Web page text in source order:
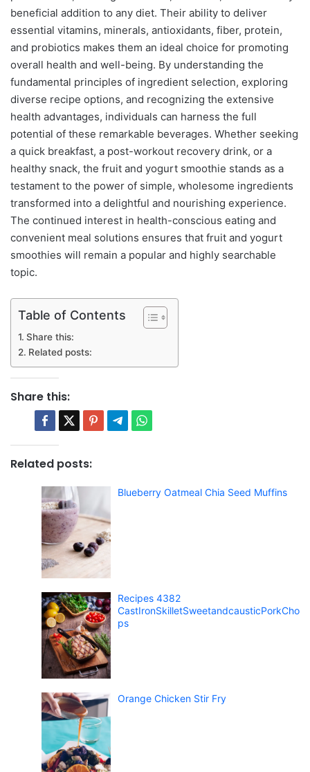
beneficial addition to any diet. Their ability to deliver
essential vitamins, minerals, antioxidants, fiber, protein,
and probiotics makes them an ideal choice for promoting
overall health and well-being. By understanding the
fundamental principles of ingredient selection, exploring
diverse recipe options, and recognizing the extensive
health advantages, individuals can harness the full
potential of these remarkable beverages. Whether seeking
a quick breakfast, a post-workout recovery drink, or a
healthy snack, the fruit and yogurt smoothie stands as a
testament to the power of simple, wholesome ingredients
transformed into a delightful and nourishing experience.
The continued interest in health-conscious eating and
convenient meal solutions ensures that fruit and yogurt
smoothies will remain a popular and highly searchable
topic.
Table of Contents
Share this:
Related posts:
Share this:
Related posts:
Blueberry Oatmeal Chia Seed Muffins
Recipes 4382
CastIronSkilletSweetandcausticPorkCho
ps
Orange Chicken Stir Fry